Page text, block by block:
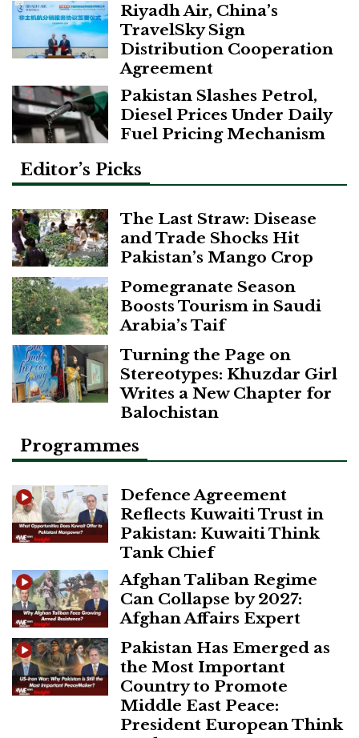
Riyadh Air, China’s
TravelSky Sign
Distribution Cooperation
Agreement
Pakistan Slashes Petrol,
Diesel Prices Under Daily
Fuel Pricing Mechanism
Editor’s Picks
The Last Straw: Disease
and Trade Shocks Hit
Pakistan’s Mango Crop
Pomegranate Season
Boosts Tourism in Saudi
Arabia’s Taif
Turning the Page on
Stereotypes: Khuzdar Girl
Writes a New Chapter for
Balochistan
Programmes
Defence Agreement
Reflects Kuwaiti Trust in
Pakistan: Kuwaiti Think
Tank Chief
Afghan Taliban Regime
Can Collapse by 2027:
Afghan Affairs Expert
Pakistan Has Emerged as
the Most Important
Country to Promote
Middle East Peace:
President European Think